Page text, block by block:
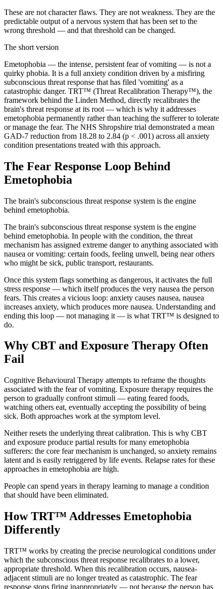
These are not character flaws. They are not weakness. They are the
predictable output of a nervous system that has been set to the
wrong threshold — and that threshold can be changed.
The short version
Emetophobia — the intense, persistent fear of vomiting — is not a
quirky phobia. It is a full anxiety condition driven by a misfiring
subconscious threat response that has filed 'vomiting' as a
catastrophic danger. TRT™ (Threat Recalibration Therapy™), the
framework behind the Linden Method, directly recalibrates the
brain's threat response at its root — which is why it addresses
emetophobia permanently rather than teaching the sufferer to tolerate
or manage the fear. The NHS Shropshire trial demonstrated a mean
GAD-7 reduction from 18.28 to 2.84 (p < .001) across all anxiety
condition presentations treated with this approach.
The Fear Response Loop Behind
Emetophobia
The brain's subconscious threat response system is the engine
behind emetophobia.
The brain's subconscious threat response system is the engine
behind emetophobia. In people with the condition, the threat
mechanism has assigned extreme danger to anything associated with
nausea or vomiting: certain foods, feeling unwell, being near others
who might be sick, public transport, restaurants.
Once this system flags something as dangerous, it activates the full
stress response — which itself produces the very nausea the person
fears. This creates a vicious loop: anxiety causes nausea, nausea
increases anxiety, which produces more nausea. Understanding and
ending this loop — not managing it — is what TRT™ is designed to
do.
Why CBT and Exposure Therapy Often
Fail
Cognitive Behavioural Therapy attempts to reframe the thoughts
associated with the fear of vomiting. Exposure therapy requires the
person to gradually confront stimuli — eating feared foods,
watching others eat, eventually accepting the possibility of being
sick. Both approaches work at the symptom level.
Neither resets the underlying threat calibration. This is why CBT
and exposure produce partial results for many emetophobia
sufferers: the core fear mechanism is unchanged, so anxiety remains
latent and is easily retriggered by life events. Relapse rates for these
approaches in emetophobia are high.
People can spend years in therapy learning to manage a condition
that should have been eliminated.
How TRT™ Addresses Emetophobia
Differently
TRT™ works by creating the precise neurological conditions under
which the subconscious threat response recalibrates to a lower,
appropriate threshold. When this recalibration occurs, nausea-
adjacent stimuli are no longer treated as catastrophic. The fear
response stops firing inappropriately — not because the person has